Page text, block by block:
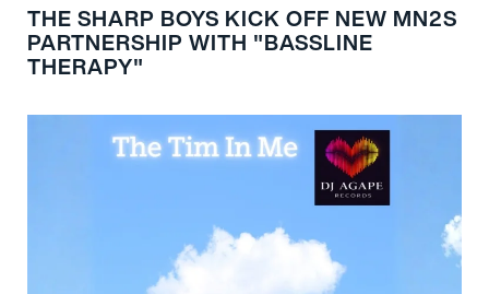
THE SHARP BOYS KICK OFF NEW MN2S
PARTNERSHIP WITH "BASSLINE
THERAPY"